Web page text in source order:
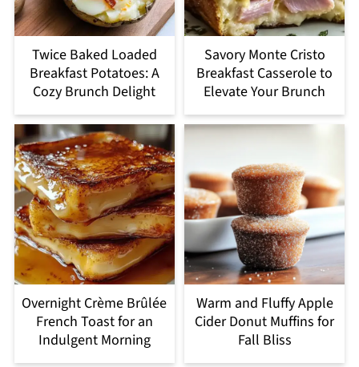
Twice Baked Loaded
Breakfast Potatoes: A
Cozy Brunch Delight
Savory Monte Cristo
Breakfast Casserole to
Elevate Your Brunch
Overnight Crème Brûlée
French Toast for an
Indulgent Morning
Warm and Fluffy Apple
Cider Donut Muffins for
Fall Bliss